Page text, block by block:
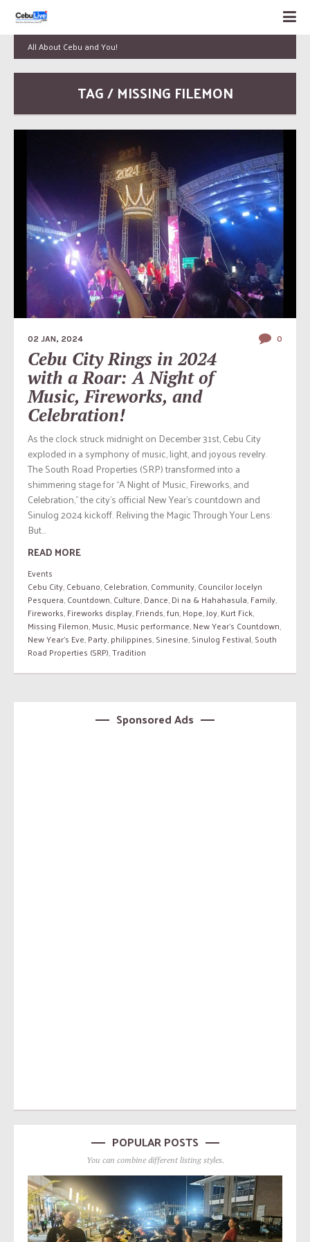
All About Cebu and You!
TAG / MISSING FILEMON
02 JAN, 2024 0
Cebu City Rings in 2024
with a Roar: A Night of
Music, Fireworks, and
Celebration!
As the clock struck midnight on December 31st, Cebu City
exploded in a symphony of music, light, and joyous revelry.
The South Road Properties (SRP) transformed into a
shimmering stage for “A Night of Music, Fireworks, and
Celebration,” the city’s official New Year’s countdown and
Sinulog 2024 kickoff. Reliving the Magic Through Your Lens:
But...
READ MORE
Events
Cebu City,Cebuano,Celebration,Community,Councilor Jocelyn
Pesquera,Countdown,Culture,Dance,Di na & Hahahasula,Family,
Fireworks,Fireworks display,Friends,fun,Hope,Joy,Kurt Fick,
Missing Filemon,Music,Music performance,New Year's Countdown,
New Year's Eve,Party,philippines,Sinesine,Sinulog Festival,South
Road Properties (SRP),Tradition
Sponsored Ads
POPULAR POSTS
You can combine different listing styles.